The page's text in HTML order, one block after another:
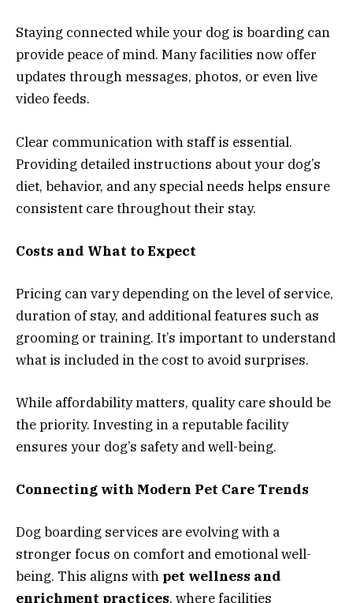
Staying connected while your dog is boarding can
provide peace of mind. Many facilities now offer
updates through messages, photos, or even live
video feeds.
Clear communication with staff is essential.
Providing detailed instructions about your dog’s
diet, behavior, and any special needs helps ensure
consistent care throughout their stay.
Costs and What to Expect
Pricing can vary depending on the level of service,
duration of stay, and additional features such as
grooming or training. It’s important to understand
what is included in the cost to avoid surprises.
While affordability matters, quality care should be
the priority. Investing in a reputable facility
ensures your dog’s safety and well-being.
Connecting with Modern Pet Care Trends
Dog boarding services are evolving with a
stronger focus on comfort and emotional well-
being. This aligns with pet wellness and
enrichment practices, where facilities